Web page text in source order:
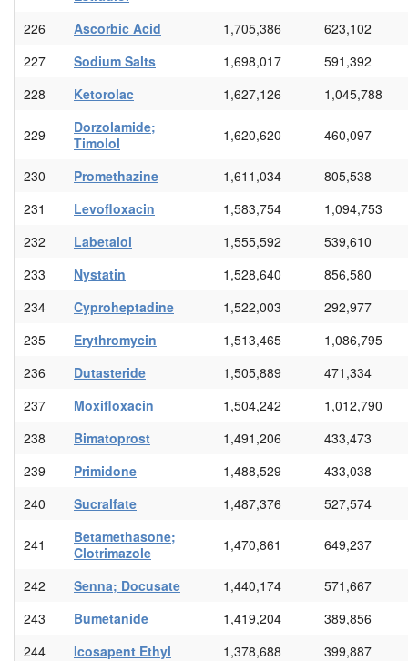
226 Ascorbic Acid 1,705,386
623,102
227
Sodium Salts 1,698,017
591,392
228
Ketorolac 1,627,126 1,045,788
229
Dorzolamide;
Timolol
1,620,620 460,097
230 Promethazine 1,611,034
805,538
231
Levofloxacin 1,583,754
1,094,753
232
Labetalol 1,555,592
539,610
233
Nystatin 1,528,640
856,580
234
Cyproheptadine 1,522,003
292,977
235
Erythromycin 1,513,465
1,086,795
236
Dutasteride 1,505,889
471,334
237
Moxifloxacin 1,504,242
1,012,790
238
Bimatoprost 1,491,206
433,473
239
Primidone 1,488,529
433,038
240
Sucralfate 1,487,376 527,574
241
Betamethasone;
Clotrimazole
1,470,861 649,237
242 Senna; Docusate 1,440,174
571,667
243
Bumetanide 1,419,204
389,856
244
Icosapent Ethyl 1,378,688
399,887